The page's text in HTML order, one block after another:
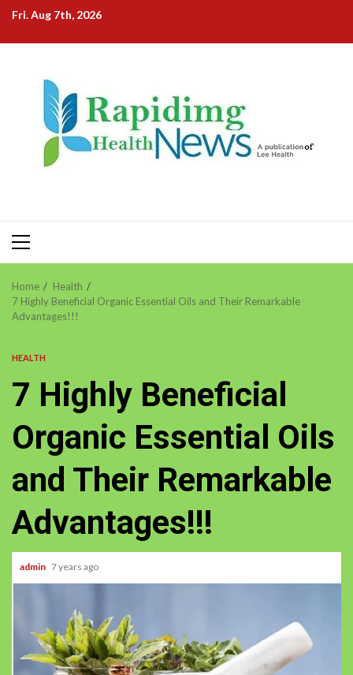
Skip
content
Fri. Aug 7th, 2026
Primary
Menu
Home
Health
7 Highly Beneficial Organic Essential Oils and Their Remarkable
Advantages!!!
HEALTH
7 Highly Beneficial
Organic Essential Oils
and Their Remarkable
Advantages!!!
admin 7 years ago